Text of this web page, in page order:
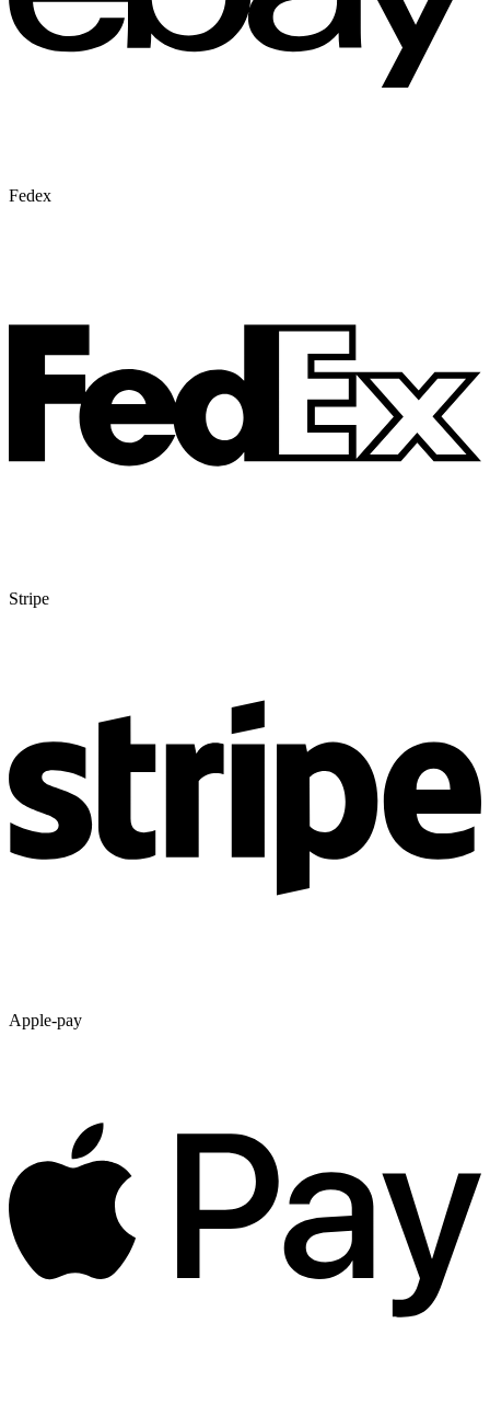
Fedex
Stripe
Apple-pay